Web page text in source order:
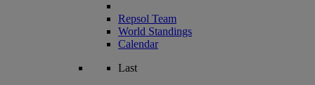
Repsol Team
World Standings
Calendar
Last